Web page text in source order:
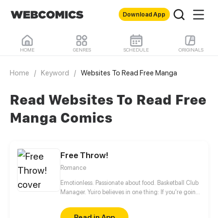
Download App
HOME GENRES SCHEDULE ORIGINALS
Home / Keyword / Websites To Read Free Manga
Read Websites To Read Free
Manga Comics
Free Throw!
Romance
Emotionless. Passionate about food. Basketball Club
Manager. Yuiro believes in one thing: If you're going
that free-throw line, and shoot your shot!